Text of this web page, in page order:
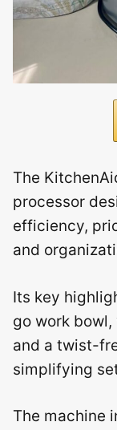
The
processor
efficiency,
and
Its key
go work
and a twist-
simplifying
The machine